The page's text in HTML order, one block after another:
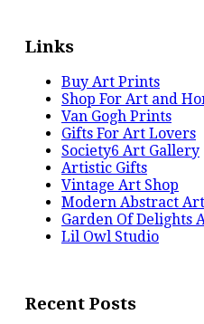
Links
Buy Art Prints
Shop For Art and
Van Gogh Prints
Gifts For Art Lovers
Society6 Art Gallery
Artistic Gifts
Vintage Art Shop
Modern Abstract
Garden Of Delights
Lil Owl Studio
Recent Posts